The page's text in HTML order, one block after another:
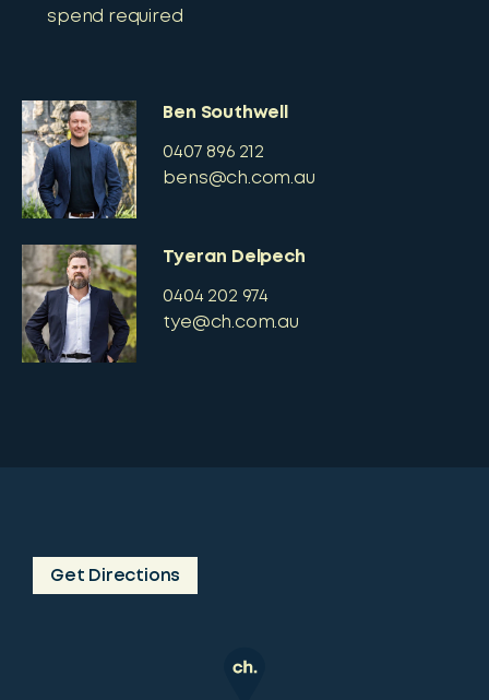
spend required
Ben Southwell
0407 896 212
bens@ch.com.au
Tyeran Delpech
0404 202 974
tye@ch.com.au
Get Directions